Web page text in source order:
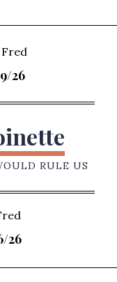
Fred
26
RULE US
26